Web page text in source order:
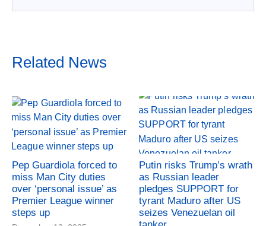
Related News
Pep Guardiola forced to
miss Man City duties
over ‘personal issue’ as
Premier League winner
steps up
Putin risks Trump’s wrath
as Russian leader
pledges SUPPORT for
tyrant Maduro after US
seizes Venezuelan oil